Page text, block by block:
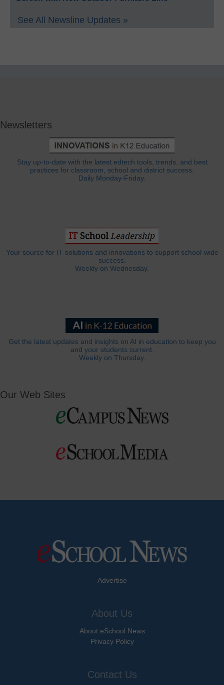
See All Newsline Updates »
Newsletters
Stay up-to-date with the latest edtech tools, trends, and best
practices for classroom, school and district success.
Daily Monday-Friday.
Your source for IT solutions and innovations to support school-wide
success.
Weekly on Wednesday.
Get the latest updates and insights on AI in education to keep you
and your students current.
Weekly on Thursday.
Our Web Sites
Advertise
About Us
About eSchool News
Privacy Policy
Contact Us